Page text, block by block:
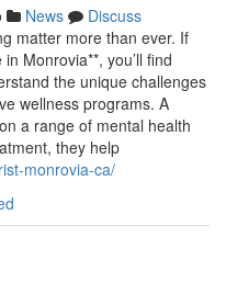
News
Discuss
matter more than ever. If
Monrovia**, you’ll find
the unique challenges
wellness programs. A
a range of mental health
they help
monrovia-ca/